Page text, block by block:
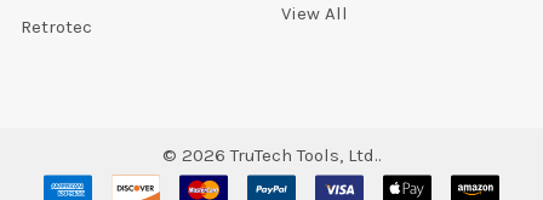
Retrotec
View All
© 2026 TruTech Tools, Ltd..